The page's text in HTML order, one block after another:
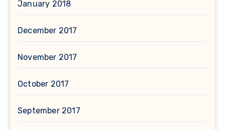
January 2018
December 2017
November 2017
October 2017
September 2017